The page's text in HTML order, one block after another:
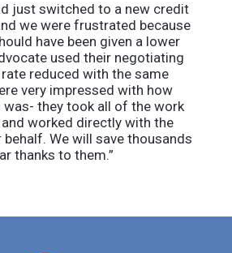
just switched to a new credit
we were frustrated because
have been given a lower
used their negotiating
reduced with the same
very impressed with how
was- they took all of the work
worked directly with the
We will save thousands
thanks to them.”